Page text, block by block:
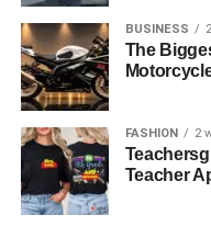
work automatically. It
purchase orders and
Three-way matching
order, and delivery
overpayments and
way matching adds
quality inspection
BUSINESS
The
FASHION 2
Teacher